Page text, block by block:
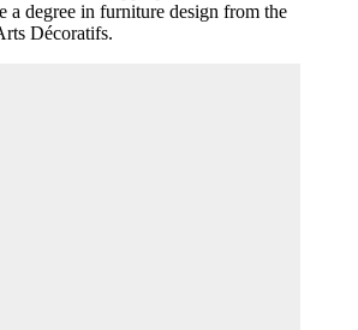
a degree in furniture design from the
Décoratifs.